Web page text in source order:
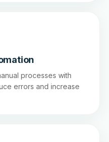
processes with
errors and increase